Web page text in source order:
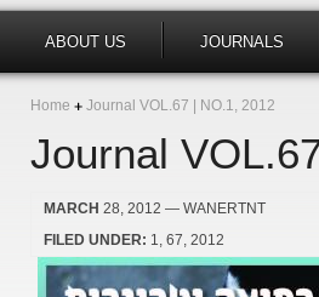
ABOUT US JOURNALS
Home Journal VOL.67 | NO.1, 2012
Journal
MARCH 28, 2012 — WANERTNT
FILED UNDER: 1 67 2012